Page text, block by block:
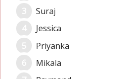
Suraj
Jessica
Priyanka
Mikala